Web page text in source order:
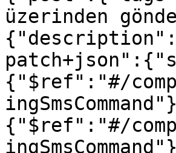
üzerinden
{"$ref":"#/
{"$ref":"#/